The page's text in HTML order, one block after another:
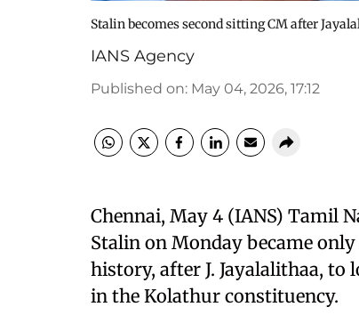
Stalin becomes second sitting CM after
IANS Agency
Published on: May 04, 2026, 17:12
Chennai, May 4 (IANS) Tamil
Stalin on Monday became
history, after J. Jayalalithaa, to
in the Kolathur constituency.